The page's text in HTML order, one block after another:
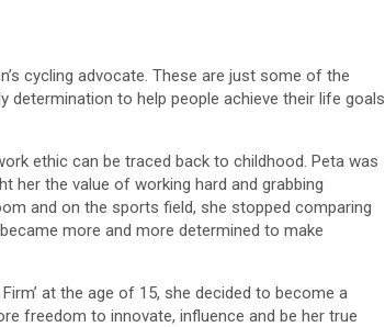
cycling advocate. These are just some of the
determination to help people achieve their life goals
ethic can be traced back to childhood. Peta was
the value of working hard and grabbing
and on the sports field, she stopped comparing
more and more determined to make
at the age of 15, she decided to become a
freedom to innovate, influence and be her true